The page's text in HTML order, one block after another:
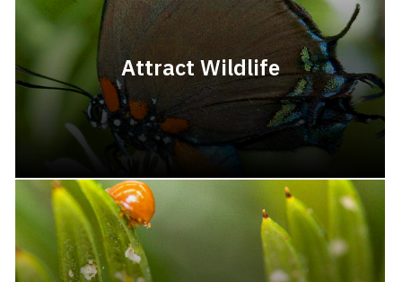
Attract Wildlife